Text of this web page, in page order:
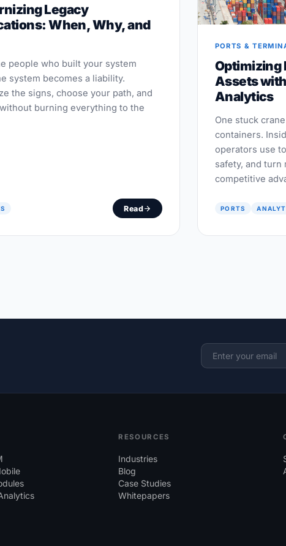
Legacy
When, Why, and
people who built your system
system becomes a liability.
the signs, choose your path, and
burning everything to the
Read
PORTS &
Optimizing
Assets
Analytics
One stuck
containers.
operators use
safety, and turn
competitive
PORTS
Email address
RESOURCES
Industries
Blog
Case Studies
Whitepapers